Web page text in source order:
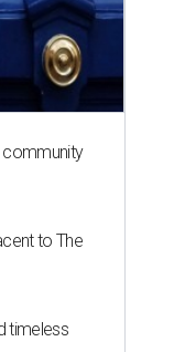
community
to The
timeless